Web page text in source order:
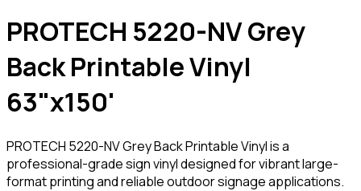
PROTECH 5220-NV Grey
Back Printable Vinyl
63"x150'
PROTECH 5220-NV Grey Back Printable Vinyl is a
professional-grade sign vinyl designed for vibrant large-
format printing and reliable outdoor signage applications.